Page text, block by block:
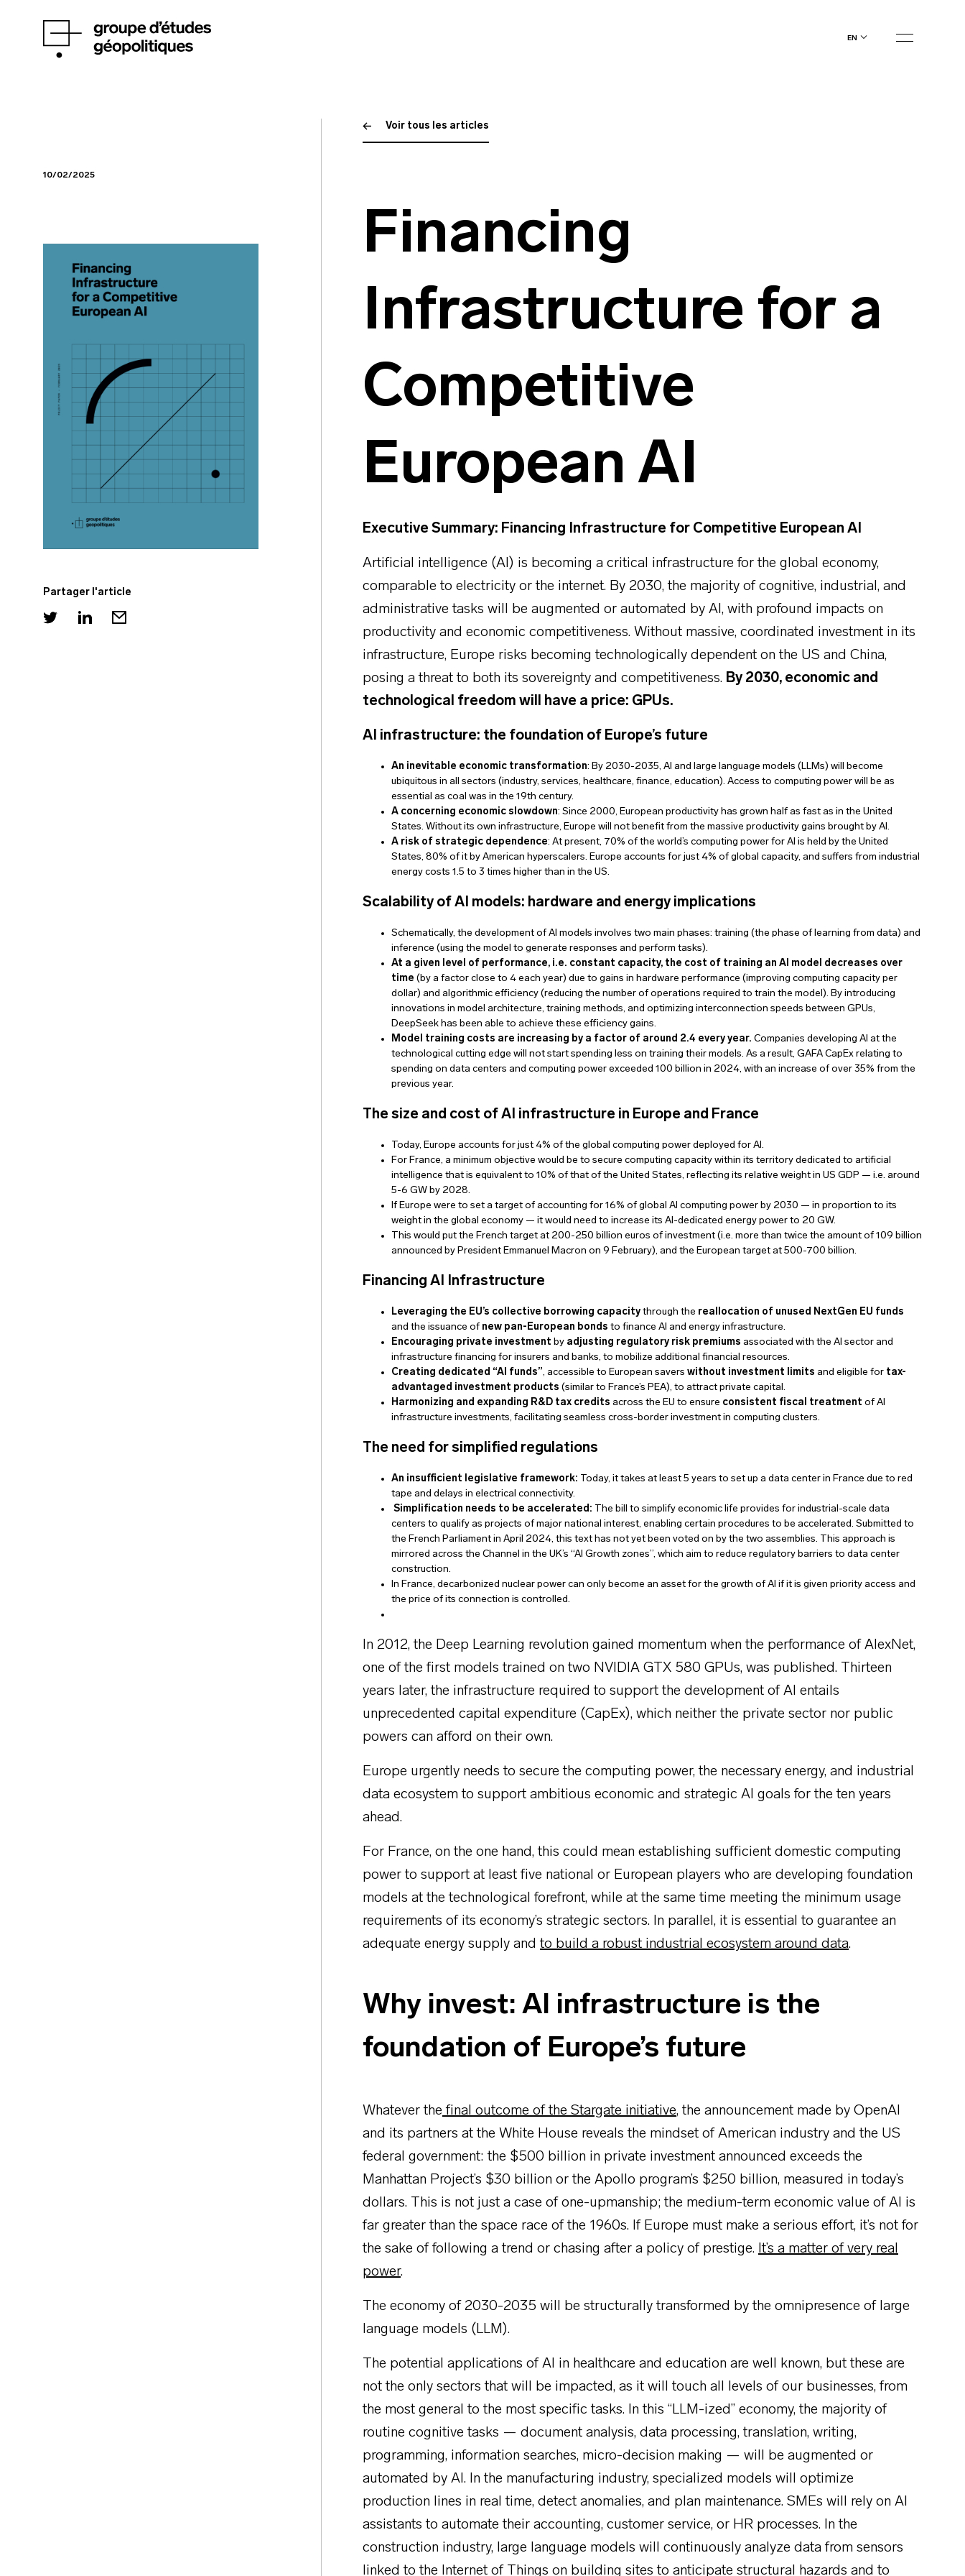
en
10/02/2025
Partager l'article
Voir tous les articles
Financing
Infrastructure for a
Competitive
European AI
Executive Summary: Financing Infrastructure for Competitive European AI
Artificial intelligence (AI) is becoming a critical infrastructure for the global economy,
comparable to electricity or the internet. By 2030, the majority of cognitive, industrial, and
administrative tasks will be augmented or automated by AI, with profound impacts on
productivity and economic competitiveness. Without massive, coordinated investment in its
infrastructure, Europe risks becoming technologically dependent on the US and China,
posing a threat to both its sovereignty and competitiveness. By 2030, economic and
technological freedom will have a price: GPUs.
AI infrastructure: the foundation of Europe’s future
An inevitable economic transformation: By 2030-2035, AI and large language models (LLMs) will become
ubiquitous in all sectors (industry, services, healthcare, finance, education). Access to computing power will be as
essential as coal was in the 19th century.
A concerning economic slowdown: Since 2000, European productivity has grown half as fast as in the United
States. Without its own infrastructure, Europe will not benefit from the massive productivity gains brought by AI.
A risk of strategic dependence: At present, 70% of the world’s computing power for AI is held by the United
States, 80% of it by American hyperscalers. Europe accounts for just 4% of global capacity, and suffers from industrial
energy costs 1.5 to 3 times higher than in the US.
Scalability of AI models: hardware and energy implications
Schematically, the development of AI models involves two main phases: training (the phase of learning from data) and
inference (using the model to generate responses and perform tasks).
At a given level of performance, i.e. constant capacity, the cost of training an AI model decreases over
time (by a factor close to 4 each year) due to gains in hardware performance (improving computing capacity per
dollar) and algorithmic efficiency (reducing the number of operations required to train the model). By introducing
innovations in model architecture, training methods, and optimizing interconnection speeds between GPUs,
DeepSeek has been able to achieve these efficiency gains.
Model training costs are increasing by a factor of around 2.4 every year. Companies developing AI at the
technological cutting edge will not start spending less on training their models. As a result, GAFA CapEx relating to
spending on data centers and computing power exceeded 100 billion in 2024, with an increase of over 35% from the
previous year.
The size and cost of AI infrastructure in Europe and France
Today, Europe accounts for just 4% of the global computing power deployed for AI.
For France, a minimum objective would be to secure computing capacity within its territory dedicated to artificial
intelligence that is equivalent to 10% of that of the United States, reflecting its relative weight in US GDP — i.e. around
5-6 GW by 2028.
If Europe were to set a target of accounting for 16% of global AI computing power by 2030 — in proportion to its
weight in the global economy — it would need to increase its AI-dedicated energy power to 20 GW.
This would put the French target at 200-250 billion euros of investment (i.e. more than twice the amount of 109 billion
announced by President Emmanuel Macron on 9 February), and the European target at 500-700 billion.
Financing AI Infrastructure
Leveraging the EU’s collective borrowing capacitythrough the reallocation of unused NextGen EU funds
and the issuance of new pan-European bonds to finance AI and energy infrastructure.
Encouraging private investment by adjusting regulatory risk premiums associated with the AI sector and
infrastructure financing for insurers and banks, to mobilize additional financial resources.
Creating dedicated “AI funds”, accessible to European savers without investment limits and eligible for tax-
advantaged investment products (similar to France’s PEA), to attract private capital.
Harmonizing and expanding R&D tax credits across the EU to ensure consistent fiscal treatment of AI
infrastructure investments, facilitating seamless cross-border investment in computing clusters.
The need for simplified regulations
An insufficient legislative framework: Today, it takes at least 5 years to set up a data center in France due to red
tape and delays in electrical connectivity.
Simplification needs to be accelerated: The bill to simplify economic life provides for industrial-scale data
centers to qualify as projects of major national interest, enabling certain procedures to be accelerated. Submitted to
the French Parliament in April 2024, this text has not yet been voted on by the two assemblies. This approach is
mirrored across the Channel in the UK’s “AI Growth zones”, which aim to reduce regulatory barriers to data center
construction.
In France, decarbonized nuclear power can only become an asset for the growth of AI if it is given priority access and
the price of its connection is controlled.
In 2012, the Deep Learning revolution gained momentum when the performance of AlexNet,
one of the first models trained on two NVIDIA GTX 580 GPUs, was published. Thirteen
years later, the infrastructure required to support the development of AI entails
unprecedented capital expenditure (CapEx), which neither the private sector nor public
powers can afford on their own.
Europe urgently needs to secure the computing power, the necessary energy, and industrial
data ecosystem to support ambitious economic and strategic AI goals for the ten years
ahead.
For France, on the one hand, this could mean establishing sufficient domestic computing
power to support at least five national or European players who are developing foundation
models at the technological forefront, while at the same time meeting the minimum usage
requirements of its economy’s strategic sectors. In parallel, it is essential to guarantee an
adequate energy supply andto build a robust industrial ecosystem around data.
Why invest: AI infrastructure is the
foundation of Europe’s future
Whatever the final outcome of the Stargate initiative, the announcement made by OpenAI
and its partners at the White House reveals the mindset of American industry and the US
federal government: the $500 billion in private investment announced exceeds the
Manhattan Project’s $30 billion or the Apollo program’s $250 billion, measured in today’s
dollars. This is not just a case of one-upmanship; the medium-term economic value of AI is
far greater than the space race of the 1960s. If Europe must make a serious effort, it’s not for
the sake of following a trend or chasing after a policy of prestige. It’s a matter of very real
power.
The economy of 2030-2035 will be structurally transformed by the omnipresence of large
language models (LLM).
The potential applications of AI in healthcare and education are well known, but these are
not the only sectors that will be impacted, as it will touch all levels of our businesses, from
the most general to the most specific tasks. In this “LLM-ized” economy, the majority of
routine cognitive tasks — document analysis, data processing, translation, writing,
programming, information searches, micro-decision making — will be augmented or
automated by AI. In the manufacturing industry, specialized models will optimize
production lines in real time, detect anomalies, and plan maintenance. SMEs will rely on AI
assistants to automate their accounting, customer service, or HR processes. In the
construction industry, large language models will continuously analyze data from sensors
linked to the Internet of Things on building sites to anticipate structural hazards and to